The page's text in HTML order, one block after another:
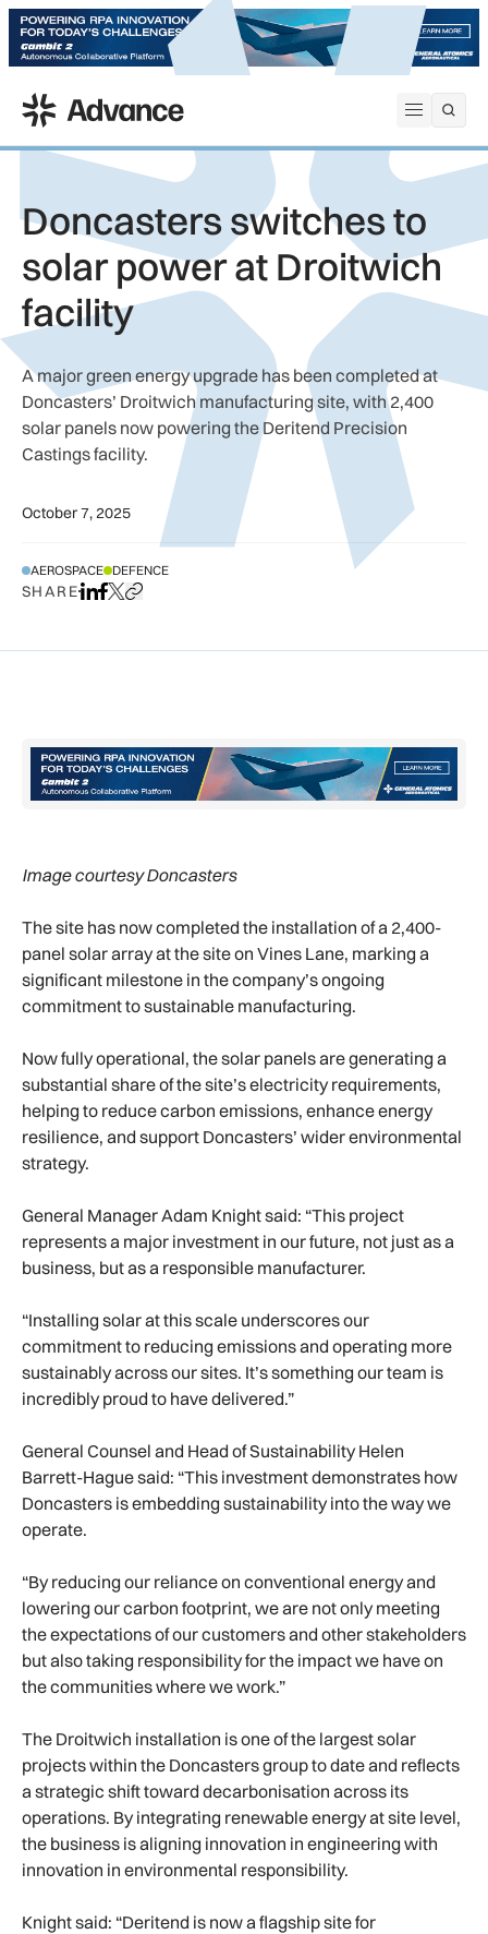
Open
ADS Advance
Doncasters switches to
solar power at Droitwich
facility
A major green energy upgrade has been completed at
Doncasters’ Droitwich manufacturing site, with 2,400
solar panels now powering the Deritend Precision
Castings facility.
October 7, 2025
AEROSPACE DEFENCE
SHAREShare on LinkedIn
Share on Facebook
Share on X
Copy URL to clipboard
Image courtesy Doncasters
The site has now completed the installation of a 2,400-
panel solar array at the site on Vines Lane, marking a
significant milestone in the company’s ongoing
commitment to sustainable manufacturing.
Now fully operational, the solar panels are generating a
substantial share of the site’s electricity requirements,
helping to reduce carbon emissions, enhance energy
resilience, and support Doncasters’ wider environmental
strategy.
General Manager Adam Knight said: “This project
represents a major investment in our future, not just as a
business, but as a responsible manufacturer.
“Installing solar at this scale underscores our
commitment to reducing emissions and operating more
sustainably across our sites. It’s something our team is
incredibly proud to have delivered.”
General Counsel and Head of Sustainability Helen
Barrett-Hague said: “This investment demonstrates how
Doncasters is embedding sustainability into the way we
operate.
“By reducing our reliance on conventional energy and
lowering our carbon footprint, we are not only meeting
the expectations of our customers and other stakeholders
but also taking responsibility for the impact we have on
the communities where we work.”
The Droitwich installation is one of the largest solar
projects within the Doncasters group to date and reflects
a strategic shift toward decarbonisation across its
operations. By integrating renewable energy at site level,
the business is aligning innovation in engineering with
innovation in environmental responsibility.
Knight said: “Deritend is now a flagship site for